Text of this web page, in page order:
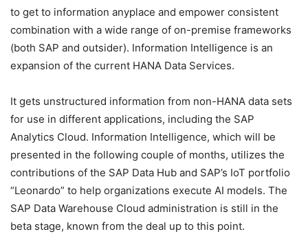
to get to information anyplace and empower consistent
combination with a wide range of on-premise frameworks
(both SAP and outsider). Information Intelligence is an
expansion of the current HANA Data Services.
It gets unstructured information from non-HANA data sets
for use in different applications, including the SAP
Analytics Cloud. Information Intelligence, which will be
presented in the following couple of months, utilizes the
contributions of the SAP Data Hub and SAP’s IoT portfolio
“Leonardo” to help organizations execute AI models. The
SAP Data Warehouse Cloud administration is still in the
beta stage, known from the deal up to this point.